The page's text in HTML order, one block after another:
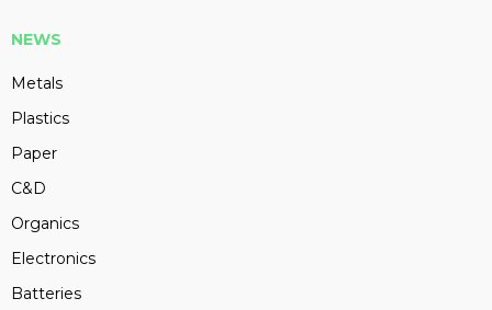
NEWS
Metals
Plastics
Paper
C&D
Organics
Electronics
Batteries